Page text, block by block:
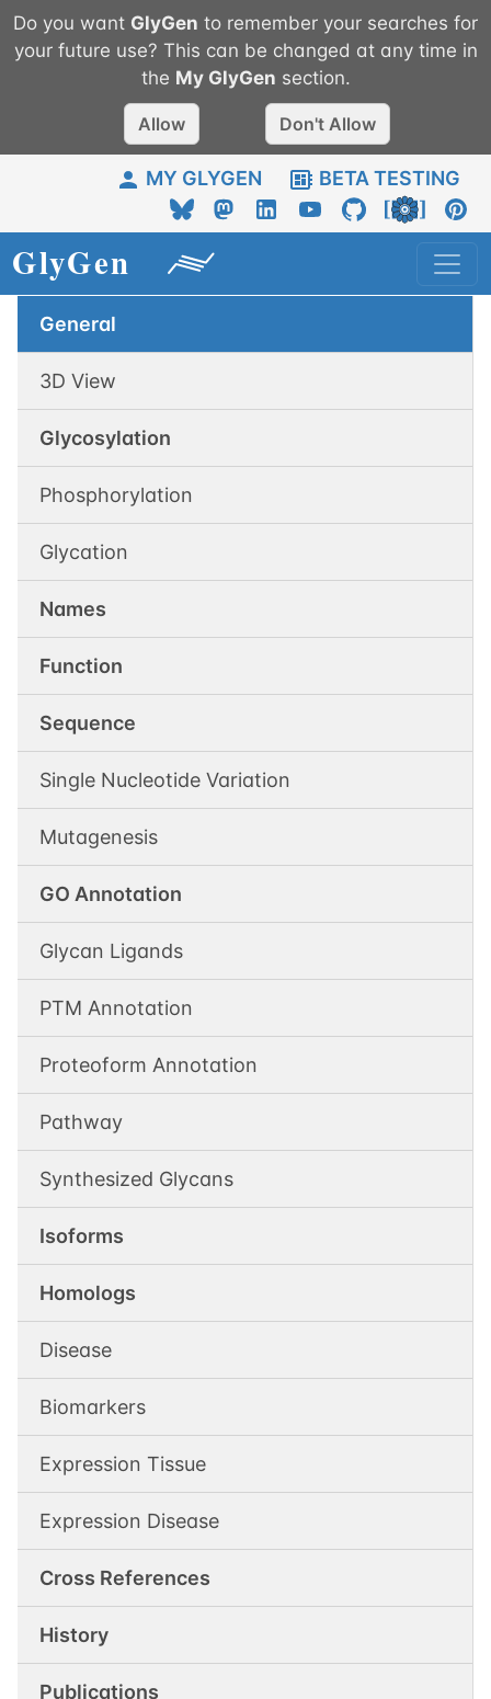
Do you want GlyGen to remember your searches for
your future use? This can be changed at any time in
the My GlyGen section.
Allow Don't Allow
MY GLYGEN BETA TESTING
General
3D View
Glycosylation
Phosphorylation
Glycation
Names
Function
Sequence
Single Nucleotide Variation
Mutagenesis
GO Annotation
Glycan Ligands
PTM Annotation
Proteoform Annotation
Pathway
Synthesized Glycans
Isoforms
Homologs
Disease
Biomarkers
Expression Tissue
Expression Disease
Cross References
History
Publications